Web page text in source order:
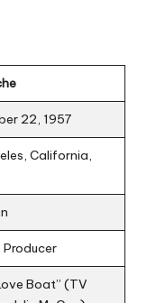
22, 1957
California,
Producer
Boat” (TV